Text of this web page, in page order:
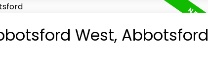
West, Abbotsford